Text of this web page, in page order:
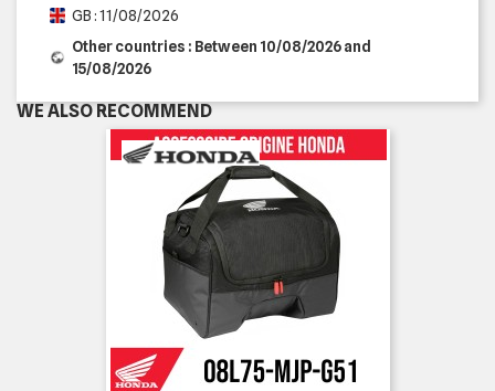
GB : 11/08/2026
Other countries : Between 10/08/2026 and
15/08/2026
WE ALSO RECOMMEND